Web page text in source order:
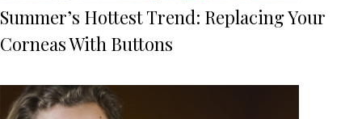
Summer’s Hottest Trend: Replacing Your
Corneas With Buttons